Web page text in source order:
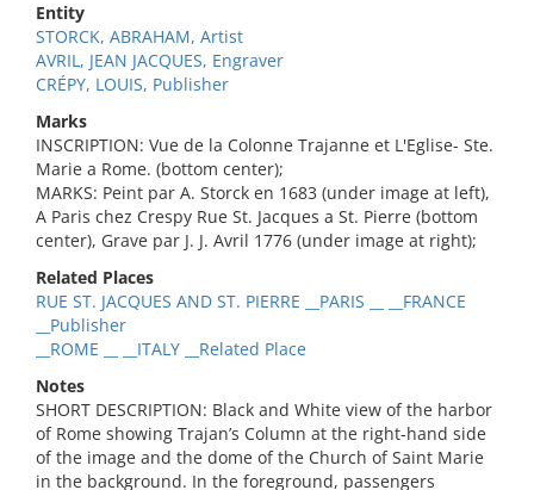
Entity
STORCK, ABRAHAM, Artist
AVRIL, JEAN JACQUES, Engraver
CRÉPY, LOUIS, Publisher
Marks
INSCRIPTION: Vue de la Colonne Trajanne et L'Eglise- Ste.
Marie a Rome. (bottom center);
MARKS: Peint par A. Storck en 1683 (under image at left),
A Paris chez Crespy Rue St. Jacques a St. Pierre (bottom
center), Grave par J. J. Avril 1776 (under image at right);
Related Places
RUE ST. JACQUES AND ST. PIERRE __PARIS __ __FRANCE
__Publisher
__ROME __ __ITALY __Related Place
Notes
SHORT DESCRIPTION: Black and White view of the harbor
of Rome showing Trajan’s Column at the right-hand side
of the image and the dome of the Church of Saint Marie
in the background. In the foreground, passengers